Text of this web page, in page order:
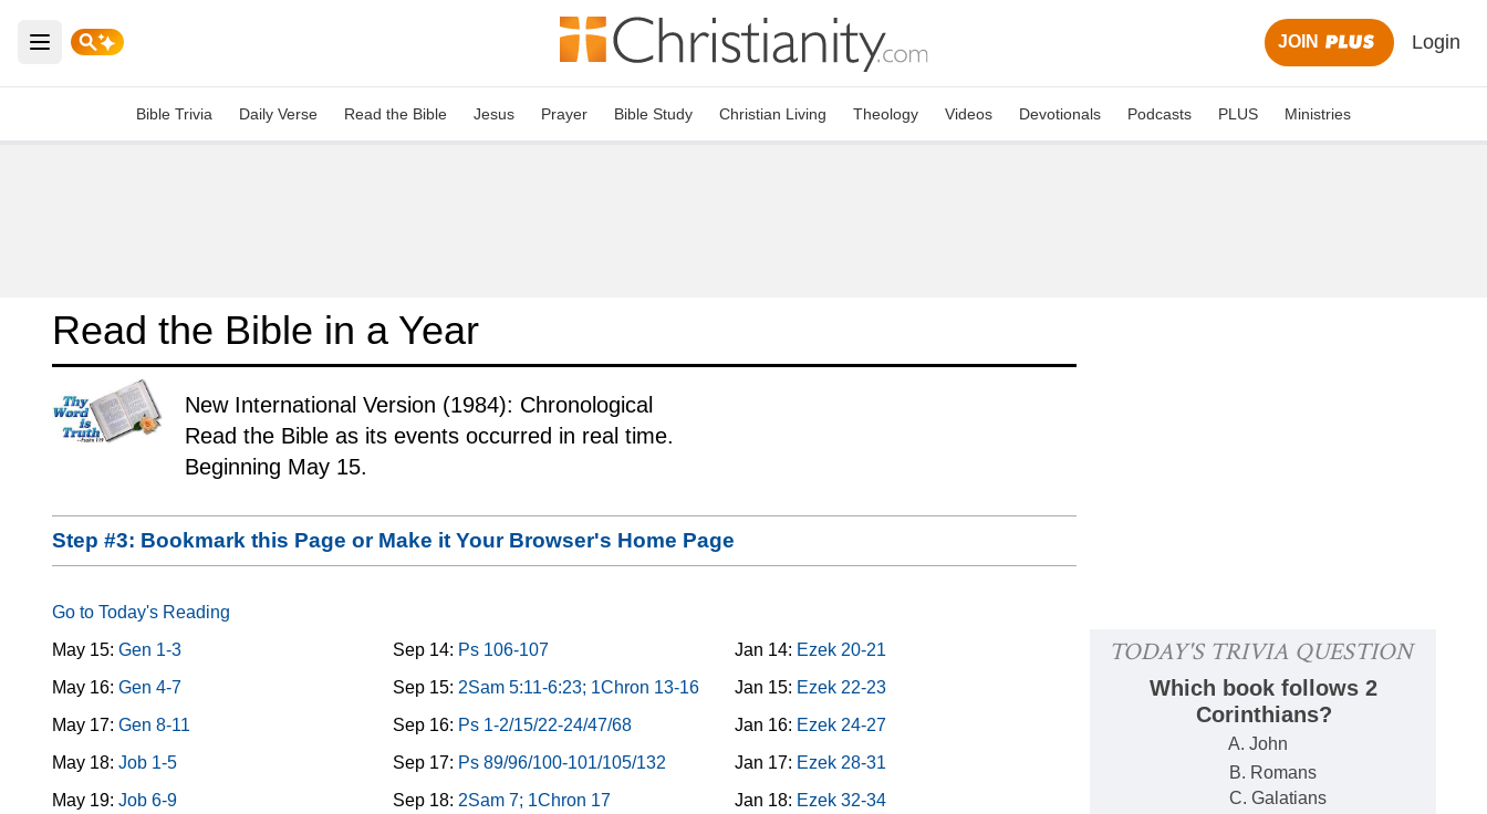
Open main menu
JOIN Login
Bible Trivia Daily Verse Read the Bible Jesus Prayer Bible Study Christian Living Theology Videos Devotionals Podcasts PLUS Ministries
Read the Bible in a Year
New International Version (1984): Chronological
Read the Bible as its events occurred in real time.
Beginning May 15.
Step #3: Bookmark this Page or Make it Your Browser's Home Page
Go to Today's Reading
May 15: Gen 1-3
May 16: Gen 4-7
May 17: Gen 8-11
May 18: Job 1-5
May 19: Job 6-9
Sep 14: Ps 106-107
Sep 15: 2Sam 5:11-6:23; 1Chron 13-16
Sep 16: Ps 1-2/15/22-24/47/68
Sep 17: Ps 89/96/100-101/105/132
Sep 18: 2Sam 7; 1Chron 17
Jan 14: Ezek 20-21
Jan 15: Ezek 22-23
Jan 16: Ezek 24-27
Jan 17: Ezek 28-31
Jan 18: Ezek 32-34